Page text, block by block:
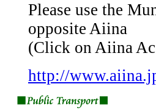
Please use the
opposite Aiina
(Click on Aiina
http://